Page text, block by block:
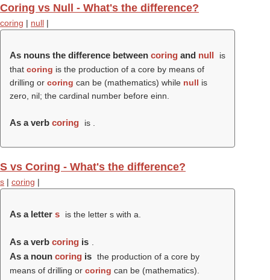
Coring vs Null - What's the difference?
coring | null |
As nouns the difference between coring and null
is
that coring is the production of a core by means of
drilling or coring can be (mathematics) while null is
zero, nil; the cardinal number before einn.
As a verb coring is .
S vs Coring - What's the difference?
s | coring |
As a letter s is the letter s with a.
As a verb coring is
As a noun coring is the production of a core by
means of drilling or coring can be (mathematics).